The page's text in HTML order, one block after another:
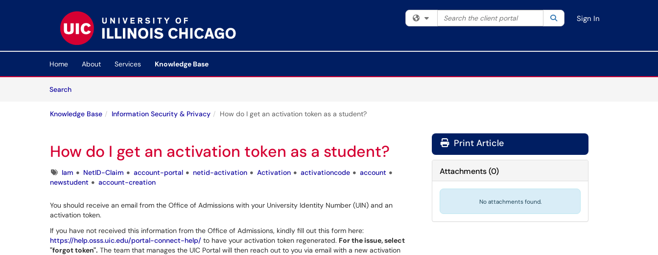
(opens in a new tab)
Filter your search by category. Current category:All
Search the client portal SearchSign In
Home About Services
Knowledge Base
SearchArticles
Knowledge Base Information Security & Privacy How do I get an activation token as a student?
How do I get an activation token as a student?
TagsIam NetID-Claim account-portal netid-activation Activation activationcode
account
newstudent
account-creation
You should receive an email from the Office of Admissions with your University Identity Number (UIN) and an
activation token.
If you have not received this information from the Office of Admissions, kindly fill out this form here:
https://help.osss.uic.edu/portal-connect-help/ to have your activation token regenerated. For the issue, select
"forgot token". The team that manages the UIC Portal will then reach out to you via email with a new activation
Print Article
Attachments(0)
No attachments found.